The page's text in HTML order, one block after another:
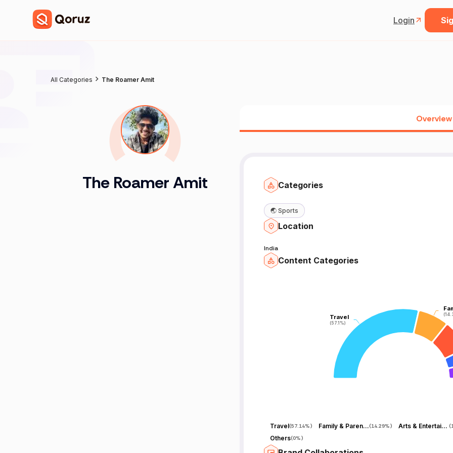
Login
All Categories The Roamer Amit
The Roamer Amit
Overview
Categories
🌏 Sports
Location
India
Content Categories
Travel
(57.1%)
Travel
(57.1%)
Travel(57.14%) Family & Parenting(14.29%) Arts & Entertainment (
Others(0%)